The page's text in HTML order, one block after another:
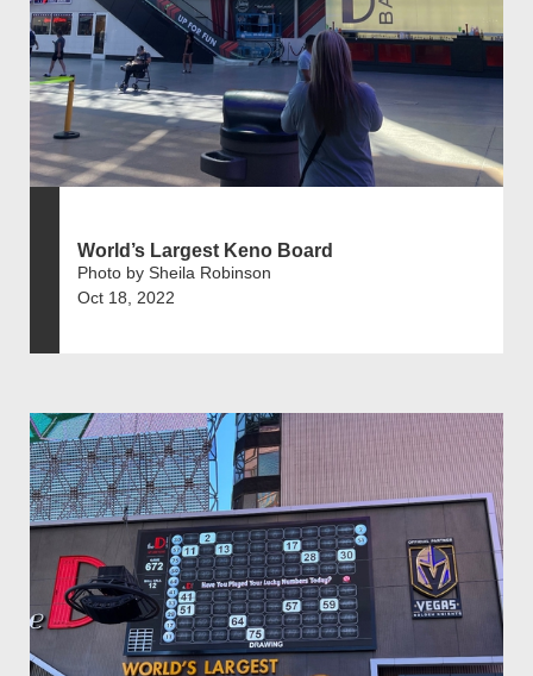
World’s Largest Keno Board
Photo by Sheila Robinson
Oct 18, 2022